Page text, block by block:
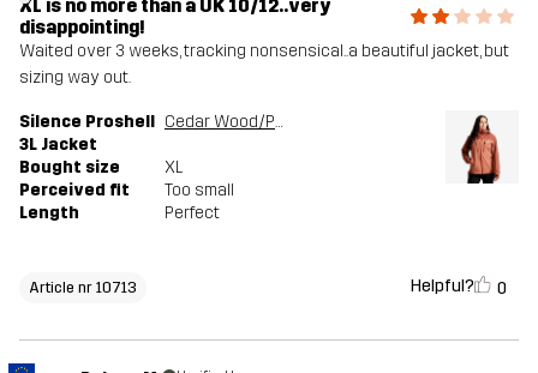
XL is no more than a UK 10/12..very
disappointing!
Waited over 3 weeks, tracking nonsensical..a beautiful jacket, but
sizing way out.
Silence Proshell
3L Jacket
Cedar Wood/Pink Mahogany
Bought size
XL
Perceived fit
Too small
Length
Perfect
Article nr 10713 Helpful? 0